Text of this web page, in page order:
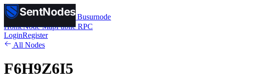
SentNodes
SentNodesby Busurnode
HomeNode MapPublic RPC
LoginRegister
All Nodes
F6H9Z6I5